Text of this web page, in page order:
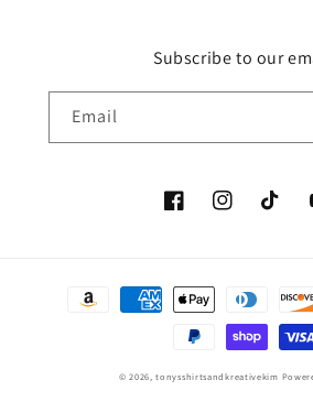
Subscribe to our
Email
FacebookInstagramTikTok
Payment
© 2026,tonysshirtsandkreativekim